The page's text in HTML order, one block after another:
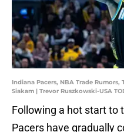
Indiana Pacers, NBA Trade
Siakam | Trevor Ruszkowski-USA
Following a hot start to
Pacers have gradually